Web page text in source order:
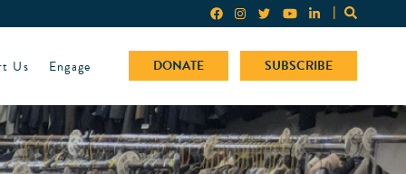
Us Engage DONATE SUBSCRIBE